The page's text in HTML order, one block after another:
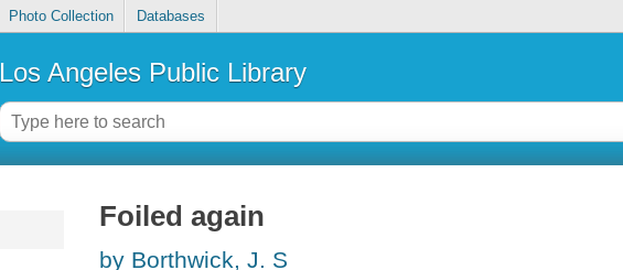
Photo Collection Databases
Los Angeles Public Library
Foiled again
by Borthwick, J. S